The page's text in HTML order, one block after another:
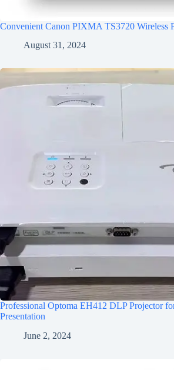
Convenient Canon PIXMA TS3720 Wireless
August 31, 2024
Professional Optoma EH412 DLP Projector
Presentation
June 2, 2024